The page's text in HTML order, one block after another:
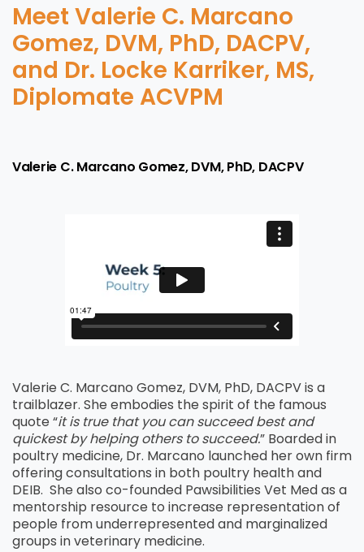
Meet Valerie C. Marcano
Gomez, DVM, PhD, DACPV,
and Dr. Locke Karriker, MS,
Diplomate ACVPM
Valerie C. Marcano Gomez, DVM, PhD, DACPV
Valerie C. Marcano Gomez, DVM, PhD, DACPV is a
trailblazer. She embodies the spirit of the famous
quote “it is true that you can succeed best and
quickest by helping others to succeed.” Boarded in
poultry medicine, Dr. Marcano launched her own firm
offering consultations in both poultry health and
DEIB. She also co-founded Pawsibilities Vet Med as a
mentorship resource to increase representation of
people from underrepresented and marginalized
groups in veterinary medicine.